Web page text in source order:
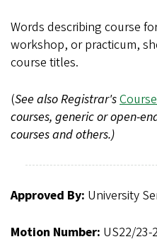
Words describing course
workshop, or practicum,
course titles.
(See also Registrar's
courses, generic or open-
courses and others.)
Approved By: University
Motion Number: US22/23-